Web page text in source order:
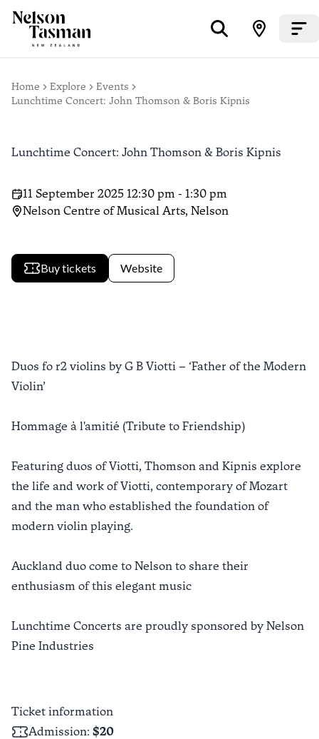
Home Explore
Events
Lunchtime Concert: John Thomson & Boris Kipnis
Lunchtime Concert: John Thomson & Boris Kipnis
11 September 2025 12:30 pm - 1:30 pm
Nelson Centre of Musical Arts, Nelson
Buy tickets Website
Duos fo r2 violins by G B Viotti – ‘Father of the Modern
Violin’
Hommage à l'amitié (Tribute to Friendship)
Featuring duos of Viotti, Thomson and Kipnis explore
the life and work of Viotti, contemporary of Mozart
and the man who established the foundation of
modern violin playing.
Auckland duo come to Nelson to share their
enthusiasm of this elegant music
Lunchtime Concerts are proudly sponsored by Nelson
Pine Industries
Ticket information
Admission: $20